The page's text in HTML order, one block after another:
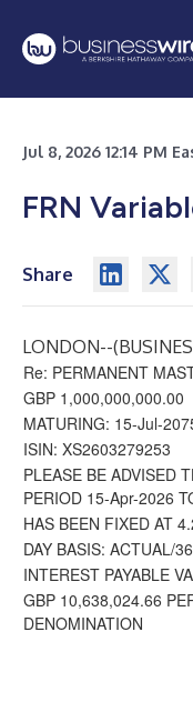
Jul 8, 2026 12:14 PM
FRN
Share
LONDON--(
Re: PERMANENT
GBP 1,000,000,000.00
MATURING: 15-Jul-
ISIN: XS2603279253
PLEASE BE ADVISED
PERIOD 15-Apr-2026
HAS BEEN FIXED AT
DAY BASIS: ACTUAL/
INTEREST PAYABLE
GBP 10,638,024.66
DENOMINATION